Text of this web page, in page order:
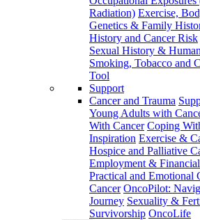
Radiation) Exercise,
Genetics & Family
History and Cancer Risk
Sexual History &
Smoking, Tobacco and
Tool
Support
Cancer and Trauma
Young Adults with
With Cancer Coping
Inspiration Exercise &
Hospice and Palliative
Employment &
Practical and Emotional
Cancer OncoPilot:
Journey Sexuality &
Survivorship OncoLife